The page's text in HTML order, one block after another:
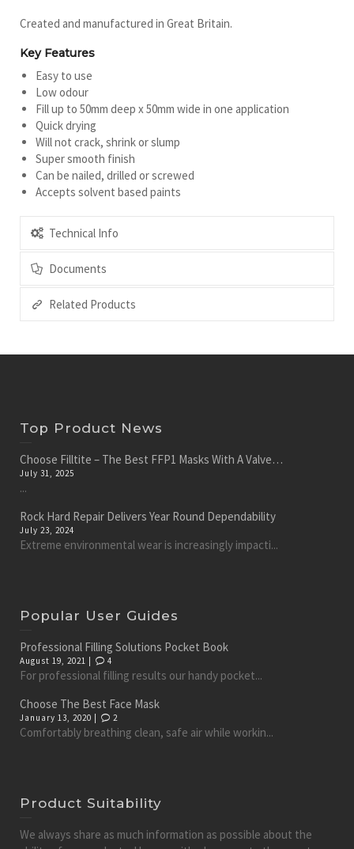
Created and manufactured in Great Britain.
Key Features
Easy to use
Low odour
Fill up to 50mm deep x 50mm wide in one application
Quick drying
Will not crack, shrink or slump
Super smooth finish
Can be nailed, drilled or screwed
Accepts solvent based paints
Technical Info
Documents
Related Products
Top Product News
Choose Filltite – The Best FFP1 Masks With A Valve…
July 31, 2025
...
Rock Hard Repair Delivers Year Round Dependability
July 23, 2024
Extreme environmental wear is increasingly impacti...
Popular User Guides
Professional Filling Solutions Pocket Book
August 19, 2021 | 4
For professional filling results our handy pocket...
Choose The Best Face Mask
January 13, 2020 | 2
Comfortably breathing clean, safe air while workin...
Product Suitability
We always share as much information as possible about the